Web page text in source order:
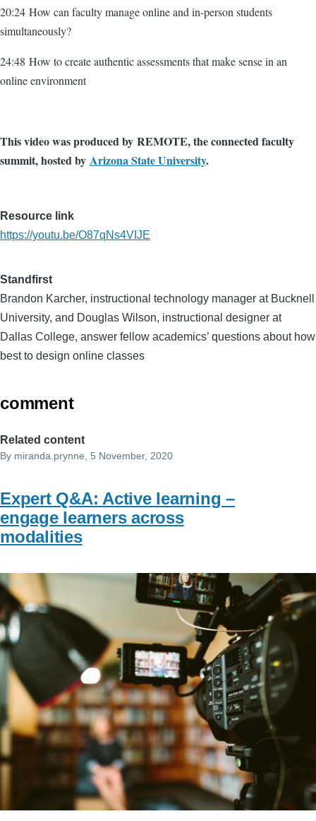
20:24 How can faculty manage online and in-person students
simultaneously?
24:48 How to create authentic assessments that make sense in an
online environment
This video was produced by REMOTE, the connected faculty
summit, hosted by Arizona State University.
Resource link
https://youtu.be/O87qNs4VIJE
Standfirst
Brandon Karcher, instructional technology manager at Bucknell
University, and Douglas Wilson, instructional designer at
Dallas College, answer fellow academics’ questions about how
best to design online classes
comment
Related content
By miranda.prynne , 5 November, 2020
Expert Q&A: Active learning –
engage learners across
modalities